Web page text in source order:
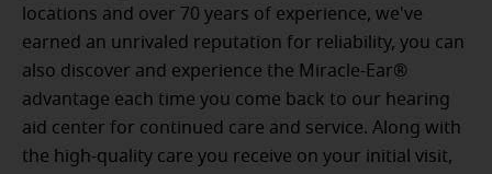
locations and over 70 years of experience, we've
earned an unrivaled reputation for reliability, you can
also discover and experience the Miracle-Ear®
advantage each time you come back to our hearing
aid center for continued care and service. Along with
the high-quality care you receive on your initial visit,